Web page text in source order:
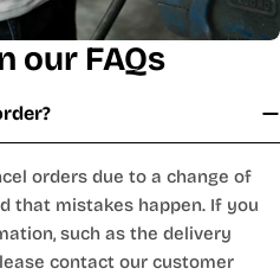
our FAQs
orders due to a change of
that mistakes happen. If you
such as the delivery
contact our customer